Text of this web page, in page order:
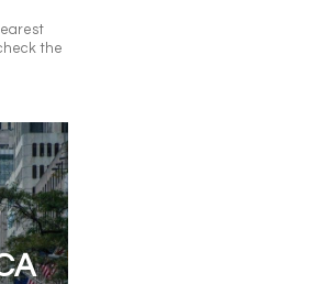
the